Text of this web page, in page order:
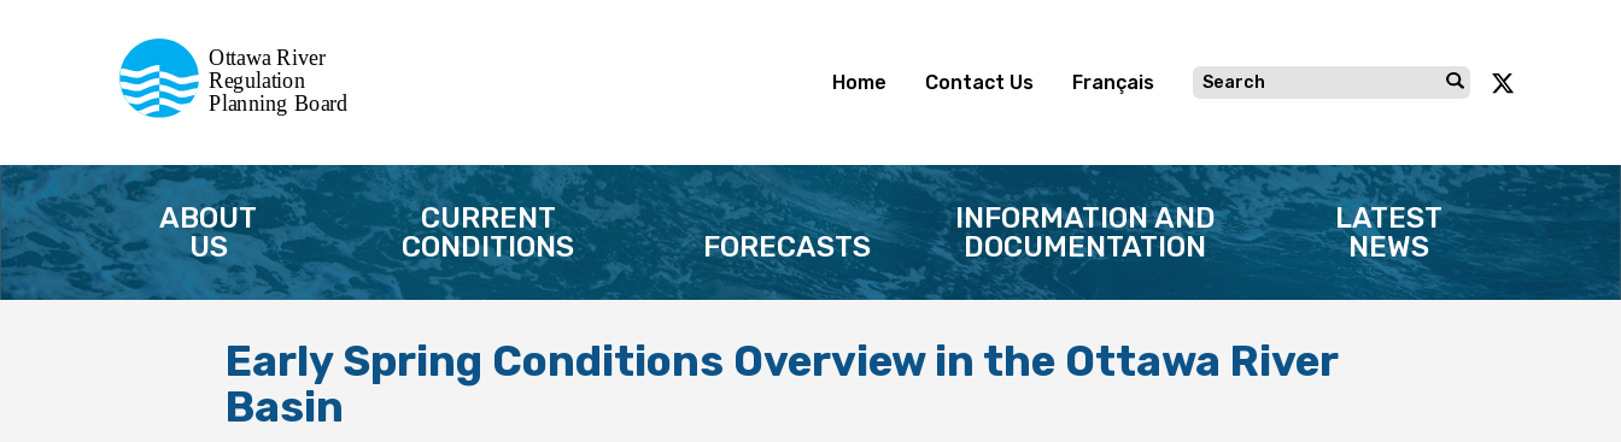
Regulation
Planning Board
de la régularisation
de la rivière des Outaouais
Home Contact Us Français
ABOUT
US
CURRENT
CONDITIONS
FORECASTS
INFORMATION AND
DOCUMENTATION
LATEST
NEWS
Early Spring Conditions Overview in the Ottawa River
Basin